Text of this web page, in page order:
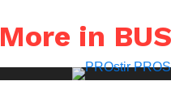
More in